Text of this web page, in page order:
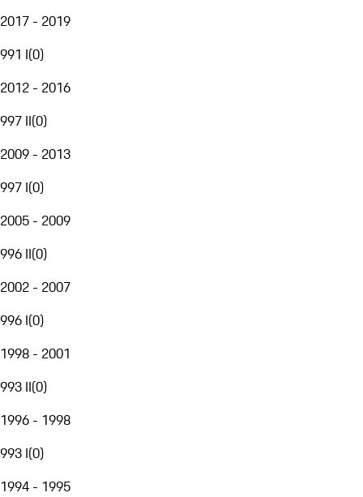
2017 - 2019
991 I(0)
2012 - 2016
997 II(0)
2009 - 2013
997 I(0)
2005 - 2009
996 II(0)
2002 - 2007
996 I(0)
1998 - 2001
993 II(0)
1996 - 1998
993 I(0)
1994 - 1995